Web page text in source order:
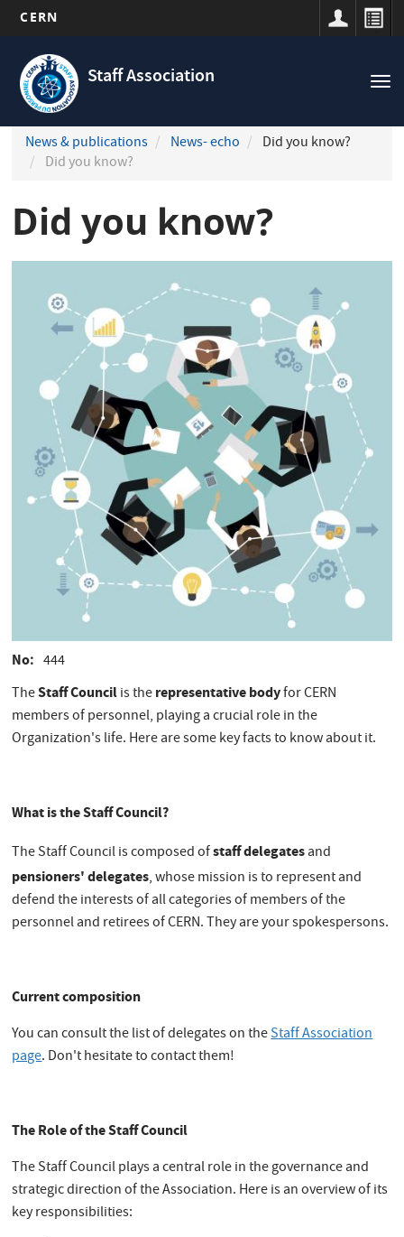
main
content
CERN
Staff Association
Navigation
principale
News & publications
News- echo
Did you know?
Did you know?
Did you know?
No
444
TheStaff Councilis therepresentative bodyfor CERN
members of personnel, playing a crucial role in the
Organization's life. Here are some key facts to know about it.
What is the Staff Council?
The Staff Council is composed ofstaff delegatesand
pensioners' delegates, whose mission is to represent and
defend the interests of all categories of members of the
personnel and retirees of CERN. They are your spokespersons.
Current composition
You can consult the list of delegates on theStaff Association
page. Don't hesitate to contact them!
The Role of the Staff Council
The Staff Council plays a central role in the governance and
strategic direction of the Association. Here is an overview of its
key responsibilities: